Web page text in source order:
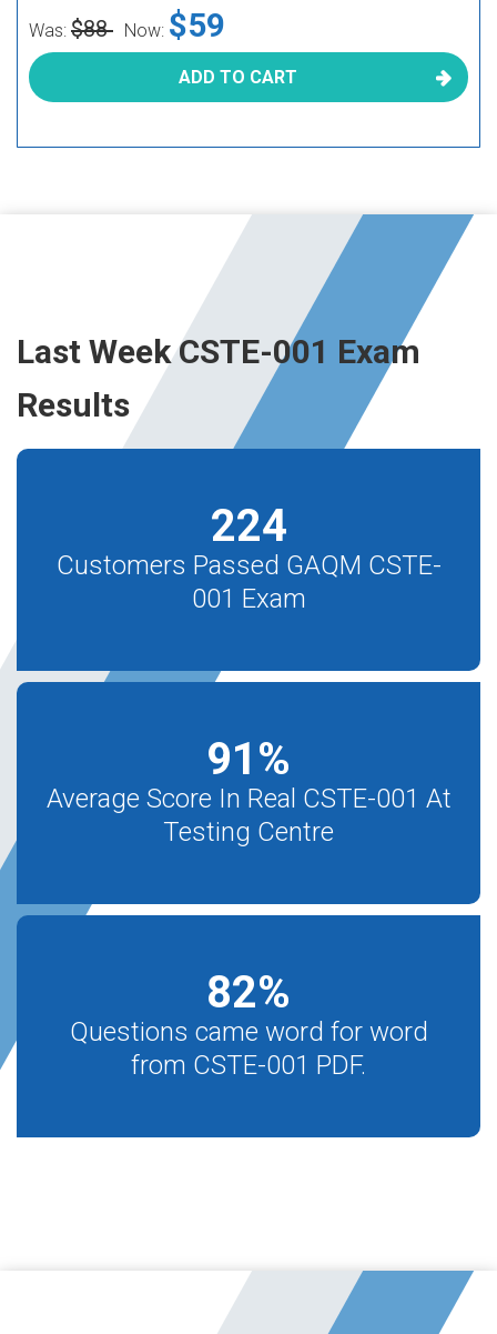
Was: $88 Now: $59
ADD TO CART
Last Week CSTE-001 Exam
Results
224
Customers Passed GAQM CSTE-
001 Exam
91%
Average Score In Real CSTE-001 At
Testing Centre
82%
Questions came word for word
from CSTE-001 PDF.